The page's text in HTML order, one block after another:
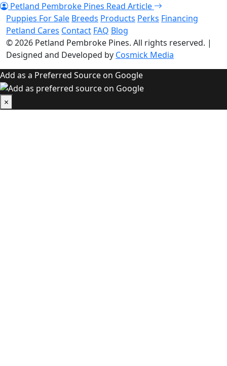
Petland Pembroke Pines Read Article
Puppies For Sale Breeds Products Perks Financing
Petland Cares Contact FAQ Blog
© 2026 Petland Pembroke Pines. All rights reserved. |
Designed and Developed by Cosmick Media
Add as a Preferred Source on Google
×